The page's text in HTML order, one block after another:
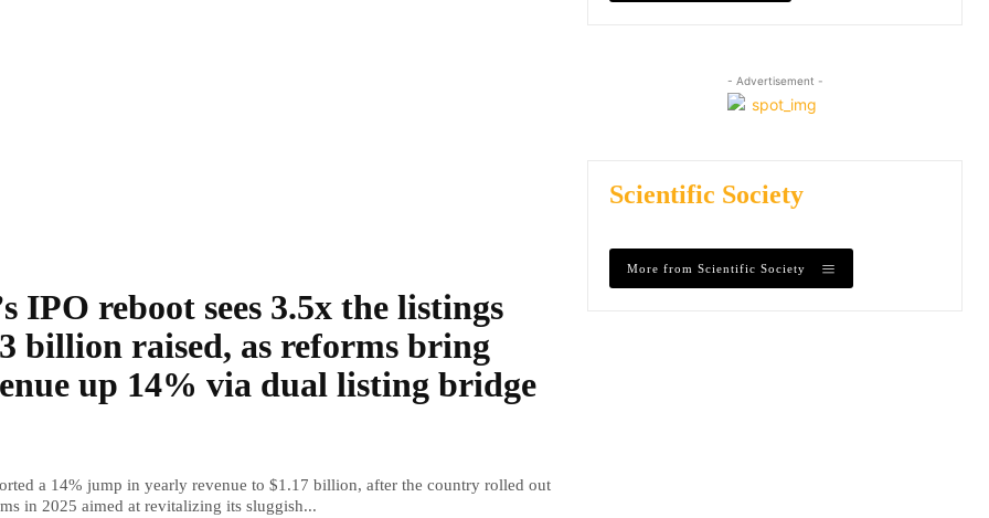
IPO reboot sees 3.5x the listings
billion raised, as reforms bring
up 14% via dual listing bridge
a 14% jump in yearly revenue to $1.17 billion, after the country rolled out
in 2025 aimed at revitalizing its sluggish...
- Advertisement -
Scientific Society
More from Scientific Society